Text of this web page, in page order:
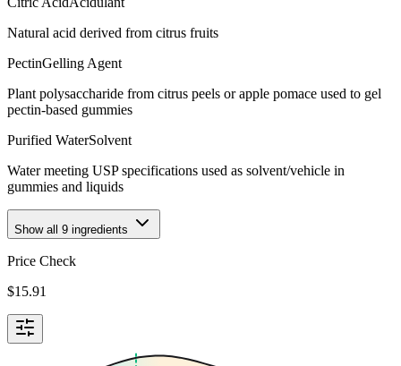
Natural acid derived from citrus fruits
PectinGelling Agent
Plant polysaccharide from citrus peels or apple pomace used to gel
pectin-based gummies
Purified WaterSolvent
Water meeting USP specifications used as solvent/vehicle in
gummies and liquids
Show all 9 ingredients
Price Check
$15.91